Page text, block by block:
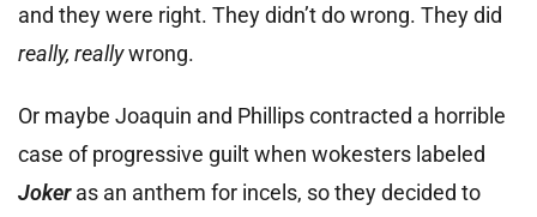
and they were right. They didn’t do wrong. They did
really, reallywrong.
Or maybe Joaquin and Phillips contracted a horrible
case of progressive guilt when wokesters labeled
Jokeras an anthem for incels, so they decided to